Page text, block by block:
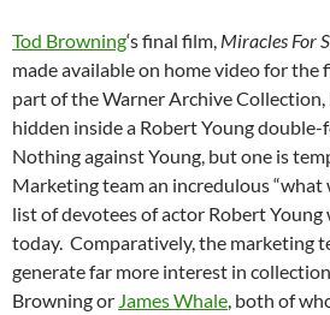
Tod Browning‘s final film, Miracles For
made available on home video for
part of the Warner Archive Collection,
hidden inside a Robert Young double-
Nothing against Young, but one is
Marketing team an incredulous “what
list of devotees of actor Robert
today. Comparatively, the marketing
generate far more interest in
Browning or James Whale , both of